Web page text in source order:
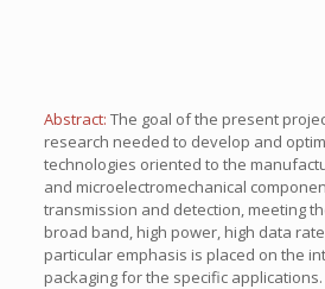
Abstract: The goal of the present
research needed to develop and
technologies oriented to the
and microelectromechanical
transmission and detection, meeting
broad band, high power, high data
particular emphasis is placed on the
packaging for the specific applications.